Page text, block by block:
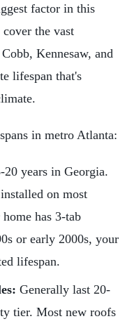
factor in this
the vast
Kennesaw, and
lifespan that's
in metro Atlanta:
years in Georgia.
on most
has 3-tab
or early 2000s, your
lifespan.
Generally last 20-
tier. Most new roofs